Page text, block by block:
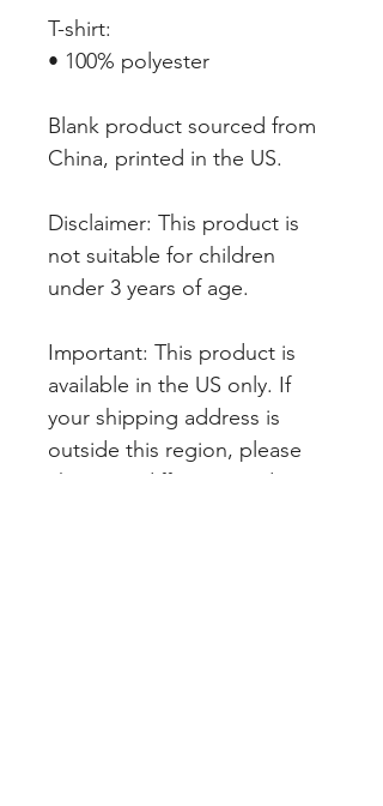
T-shirt:
• 100% polyester
Blank product sourced from
China, printed in the US.
Disclaimer: This product is
not suitable for children
under 3 years of age.
Important: This product is
available in the US only. If
your shipping address is
outside this region, please
choose a different product.